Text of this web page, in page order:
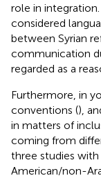
role in
considered
between Syrian
communication
regarded as a
Furthermore, in
conventions (),
in matters of
coming from
three studies
American/non-